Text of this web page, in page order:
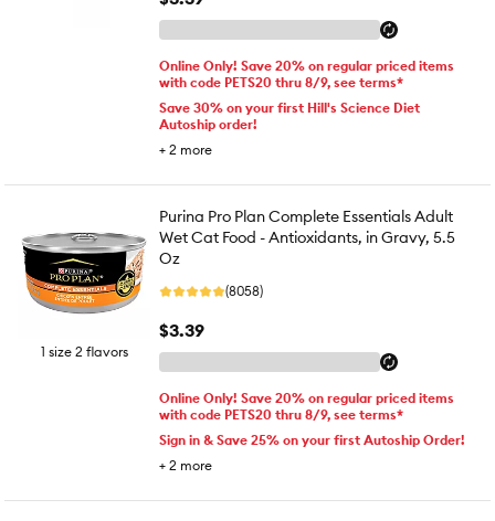
Online Only! Save 20% on regular priced items
with code PETS20 thru 8/9, see terms*
Save 30% on your first Hill's Science Diet
Autoship order!
+ 2 more
1 size 2 flavors
Purina Pro Plan Complete Essentials Adult
Wet Cat Food - Antioxidants, in Gravy, 5.5
Oz
(8058)
$3.39
Online Only! Save 20% on regular priced items
with code PETS20 thru 8/9, see terms*
Sign in & Save 25% on your first Autoship Order!
+ 2 more